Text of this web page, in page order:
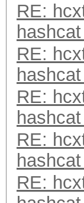
RE:
RE:
RE:
RE:
RE: